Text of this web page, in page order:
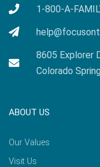
1-800-A-
8605 Explorer
Colorado
ABOUT US
Our Values
Visit Us